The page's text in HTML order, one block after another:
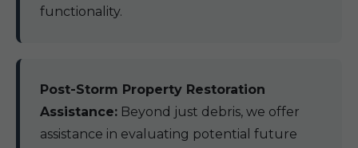
functionality.
Post-Storm Property Restoration
Assistance: Beyond just debris, we offer
assistance in evaluating potential future